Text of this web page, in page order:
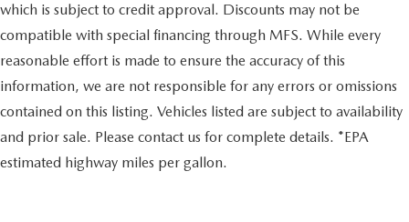
which is subject to credit approval. Discounts may not be
compatible with special financing through MFS. While every
reasonable effort is made to ensure the accuracy of this
information, we are not responsible for any errors or omissions
contained on this listing. Vehicles listed are subject to availability
and prior sale. Please contact us for complete details. *EPA
estimated highway miles per gallon.